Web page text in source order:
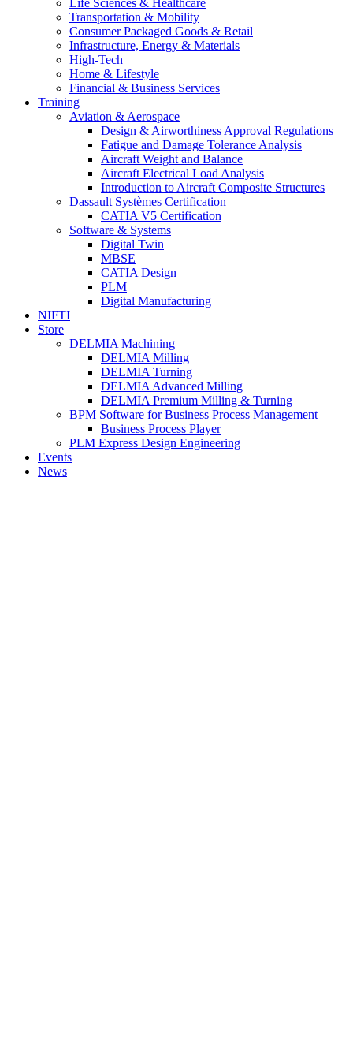
Life Sciences & Healthcare
Transportation & Mobility
Consumer Packaged Goods & Retail
Infrastructure, Energy & Materials
High-Tech
Home & Lifestyle
Financial & Business Services
Training
Aviation & Aerospace
Design & Airworthiness Approval Regulations
Fatigue and Damage Tolerance Analysis
Aircraft Weight and Balance
Aircraft Electrical Load Analysis
Introduction to Aircraft Composite Structures
Dassault Systèmes Certification
CATIA V5 Certification
Software & Systems
Digital Twin
MBSE
CATIA Design
PLM
Digital Manufacturing
NIFTI
Store
DELMIA Machining
DELMIA Milling
DELMIA Turning
DELMIA Advanced Milling
DELMIA Premium Milling & Turning
BPM Software for Business Process Management
Business Process Player
PLM Express Design Engineering
Events
News